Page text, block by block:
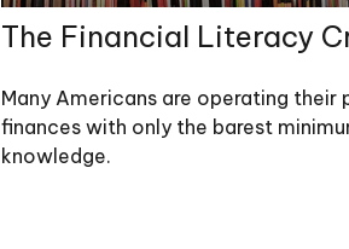
The Financial Literacy
Many Americans are operating their
finances with only the barest
knowledge.